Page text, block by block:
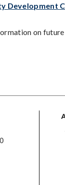
Development
on